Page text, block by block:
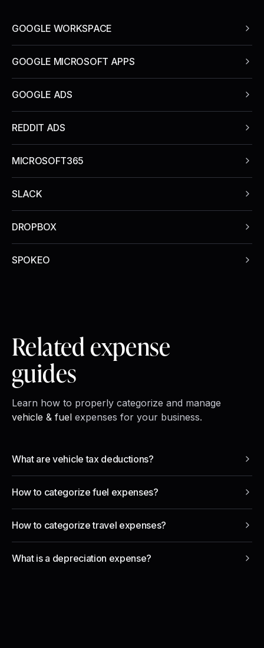
GOOGLE WORKSPACE
GOOGLE MICROSOFT APPS
GOOGLE ADS
REDDIT ADS
MICROSOFT365
SLACK
DROPBOX
SPOKEO
Related expense
guides
Learn how to properly categorize and manage
vehicle & fuel expenses for your business.
What are vehicle tax deductions?
How to categorize fuel expenses?
How to categorize travel expenses?
What is a depreciation expense?